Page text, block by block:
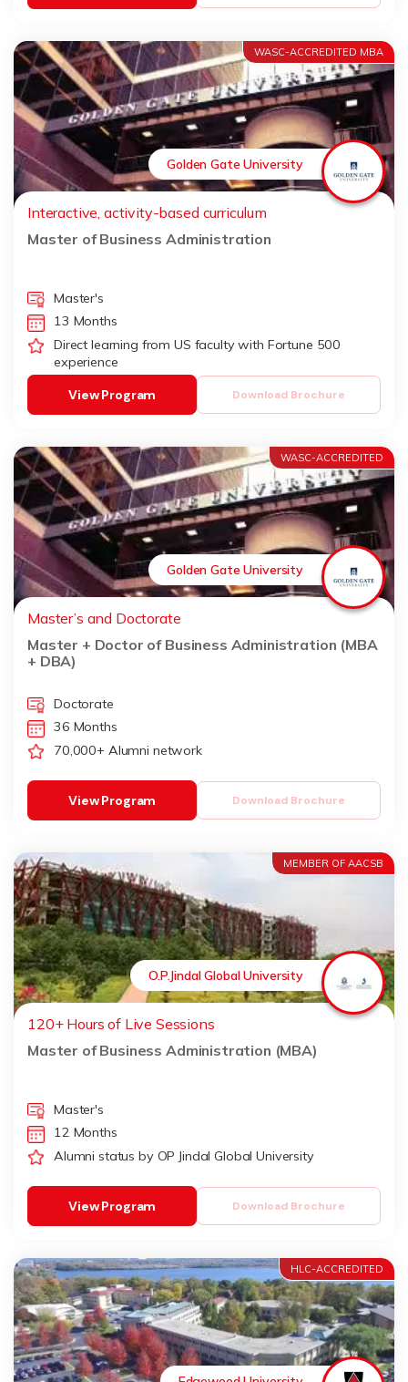
WASC-ACCREDITED MBA
Golden Gate University
Interactive, activity-based curriculum
Master of Business Administration
Master's
13 Months
Direct learning from US faculty with Fortune 500
experience
Download Brochure
View Program
WASC-ACCREDITED
Golden Gate University
Master’s and Doctorate
Master + Doctor of Business Administration (MBA
+ DBA)
Doctorate
36 Months
70,000+ Alumni network
Download Brochure
View Program
MEMBER OF AACSB
O.P.Jindal Global University
120+ Hours of Live Sessions
Master of Business Administration (MBA)
Master's
12 Months
Alumni status by OP Jindal Global University
Download Brochure
View Program
HLC-ACCREDITED